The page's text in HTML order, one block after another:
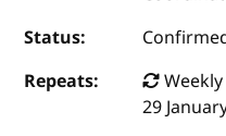
Status:
Repeats:
29